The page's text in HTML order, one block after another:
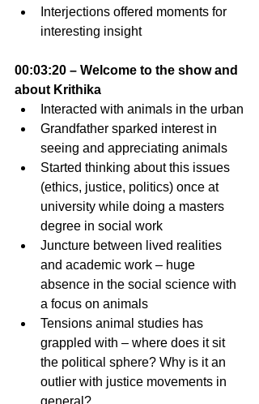
Interjections offered moments for
interesting insight
00:03:20 – Welcome to the show and
about Krithika
Interacted with animals in the urban
Grandfather sparked interest in
seeing and appreciating animals
Started thinking about this issues
(ethics, justice, politics) once at
university while doing a masters
degree in social work
Juncture between lived realities
and academic work – huge
absence in the social science with
a focus on animals
Tensions animal studies has
grappled with – where does it sit
the political sphere? Why is it an
outlier with justice movements in
general?